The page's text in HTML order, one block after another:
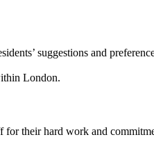
suggestions and
London.
their hard work and